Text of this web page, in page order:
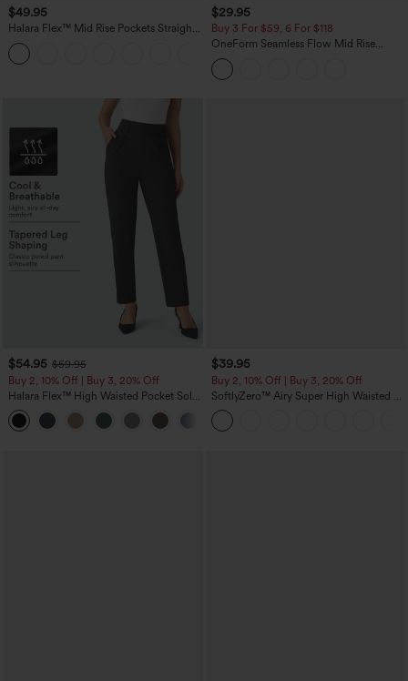
$49.95
Halara Flex™ Mid Rise Pockets Straight
Leg Casual Cargo Jeans
$29.95
Buy 3 For $59, 6 For $118
OneForm Seamless Flow Mid Rise
Tummy Control Butt Lifting Yoga
Leggings
$54.95 $59.95
Buy 2, 10% Off | Buy 3, 20% Off
Halara Flex™ High Waisted Pocket Solid
Work Tapered Pants
$39.95
Buy 2, 10% Off | Buy 3, 20% Off
SoftlyZero™ Airy Super High Waisted 2-
in-1 InstantCool Yoga Shorts 7" with
Pockets